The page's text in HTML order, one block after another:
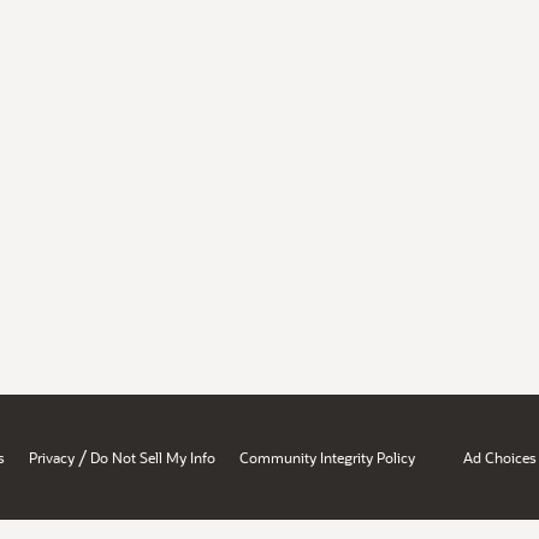
Privacy / Do Not Sell My Info Community Integrity Policy Ad Choices